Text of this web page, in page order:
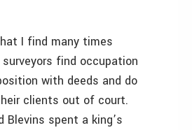
I find many times
find occupation
with deeds and do
clients out of court.
Blevins spent a king’s